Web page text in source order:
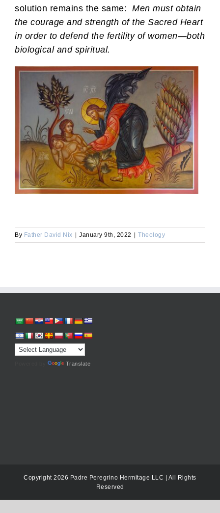
solution remains the same: Men must obtain
the courage and strength of the Sacred Heart
in order to defend the fertility of women—both
biological and spiritual.
By Father David Nix | January 9th, 2022 | Theology
Translate
Copyright 2026 Padre Peregrino Hermitage LLC | All Rights
Reserved